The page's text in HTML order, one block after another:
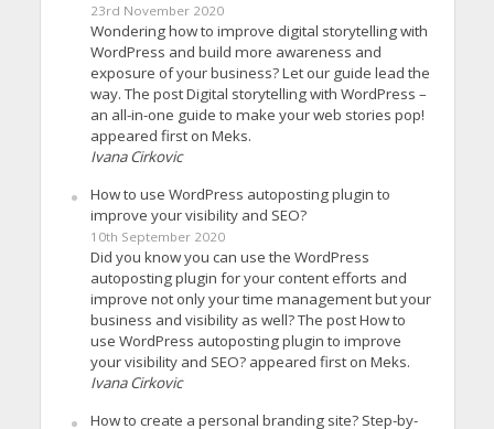
23rd November 2020
Wondering how to improve digital storytelling with
WordPress and build more awareness and
exposure of your business? Let our guide lead the
way. The post Digital storytelling with WordPress –
an all-in-one guide to make your web stories pop!
appeared first on Meks.
Ivana Cirkovic
How to use WordPress autoposting plugin to
improve your visibility and SEO?
10th September 2020
Did you know you can use the WordPress
autoposting plugin for your content efforts and
improve not only your time management but your
business and visibility as well? The post How to
use WordPress autoposting plugin to improve
your visibility and SEO? appeared first on Meks.
Ivana Cirkovic
How to create a personal branding site? Step-by-